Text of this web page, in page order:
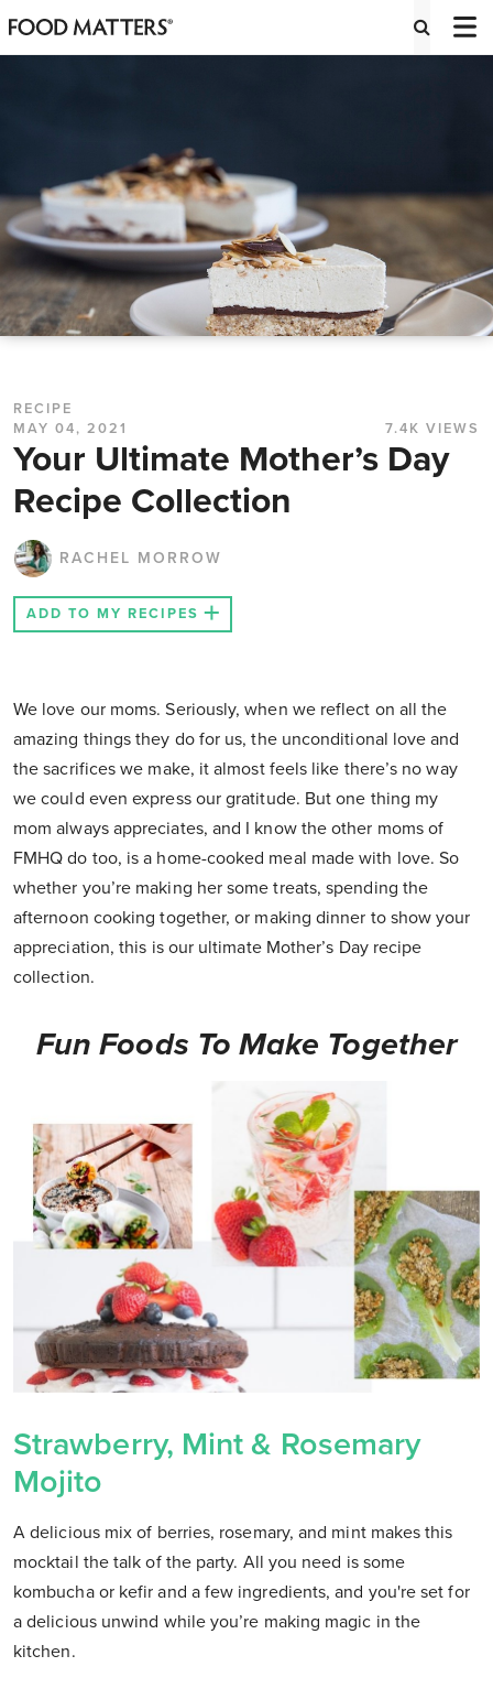
RECIPE
MAY 04, 2021
7.4K VIEWS
Your Ultimate Mother’s Day
Recipe Collection
RACHEL MORROW
ADD TO MY RECIPES
We love our moms. Seriously, when we reflect on all the
amazing things they do for us, the unconditional love and
the sacrifices we make, it almost feels like there’s no way
we could even express our gratitude. But one thing my
mom always appreciates, and I know the other moms of
FMHQ do too, is a home-cooked meal made with love. So
whether you’re making her some treats, spending the
afternoon cooking together, or making dinner to show your
appreciation, this is our ultimate Mother’s Day recipe
collection.
Fun Foods To Make Together
Strawberry, Mint & Rosemary
Mojito
A delicious mix of berries, rosemary, and mint makes this
mocktail the talk of the party. All you need is some
kombucha or kefir and a few ingredients, and you're set for
a delicious unwind while you’re making magic in the
kitchen.